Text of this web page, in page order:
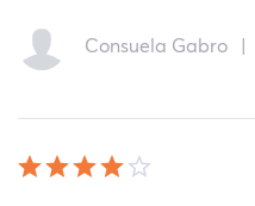
Consuela Gabro